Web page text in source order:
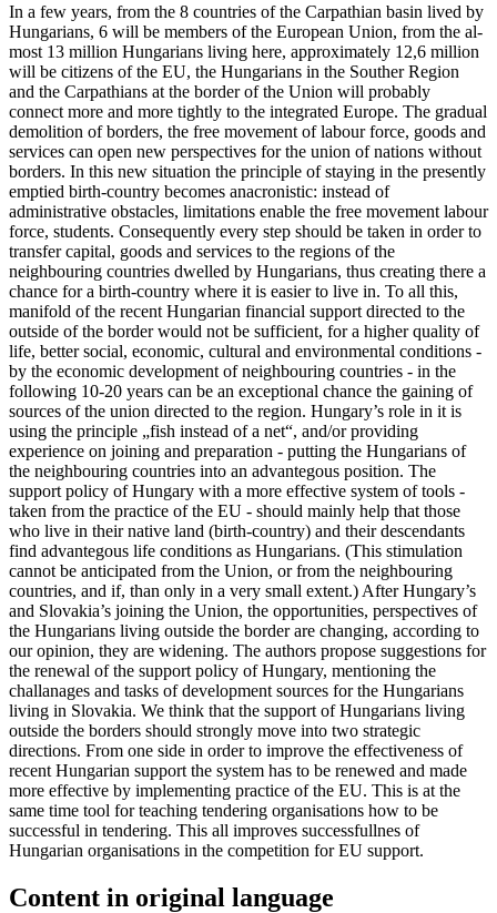
In a few years, from the 8 countries of the Carpathian basin lived by
Hungarians, 6 will be members of the European Union, from the al­
most 13 million Hungarians living he­re, approximately 12,6 million
will be citizens of the EU, the Hungarians in the Souther Reg­ion
and the Carpathians at the border of the Union will probably
connect mo­re and mo­re tightly to the integrated Europe. The gradual
demolition of borders, the free movement of labour force, goods and
services can open new perspectives for the union of nations without
borders. In this new situation the principle of staying in the presently
emptied birth-country becomes anacronistic: instead of
administrative obstacles, limitations enable the free movement labour
force, students. Consequently every step should be taken in order to
transfer capital, goods and services to the regions of the
neighbouring countries dwelled by Hungarians, thus creating there a
chance for a birth-country where it is easier to live in. To all this,
manifold of the recent Hungarian financial support directed to the
outside of the border would not be sufficient, for a higher quality of
life, better social, economic, cultural and environmental conditions -
by the economic development of neighbouring countries - in the
following 10-20 years can be an exceptional chance the gaining of
sources of the union directed to the reg­ion. Hungary’s role in it is
using the principle „fish instead of a net“, and/or providing
experience on joining and preparation - putting the Hungarians of
the neighbouring countries into an advantegous position. The
support policy of Hun­ga­ry with a mo­re effective system of tools -
taken from the practice of the EU - should mainly help that those
who live in their native land (birth-country) and their descendants
find advantegous life conditions as Hungarians. (This stimulation
cannot be anticipated from the Union, or from the neighbouring
countries, and if, than only in a very small extent.) After Hungary’s
and Slovakia’s joining the Union, the opportunities, perspectives of
the Hungarians living outside the border are changing, according to
our opinion, they are widening. The authors propose suggestions for
the renewal of the support policy of Hun­ga­ry, mentioning the
challanages and tasks of development sources for the Hungarians
living in Slovakia. We think that the support of Hungarians living
outside the borders should strongly move into two strategic
directions. From one side in order to improve the effectiveness of
recent Hungarian support the system has to be renewed and made
mo­re effective by implementing practice of the EU. This is at the
same time tool for teaching ten­der­ing organisations how to be
successful in ten­der­ing. This all improves successfullnes of
Hungarian organisations in the competition for EU support.
Content in original language